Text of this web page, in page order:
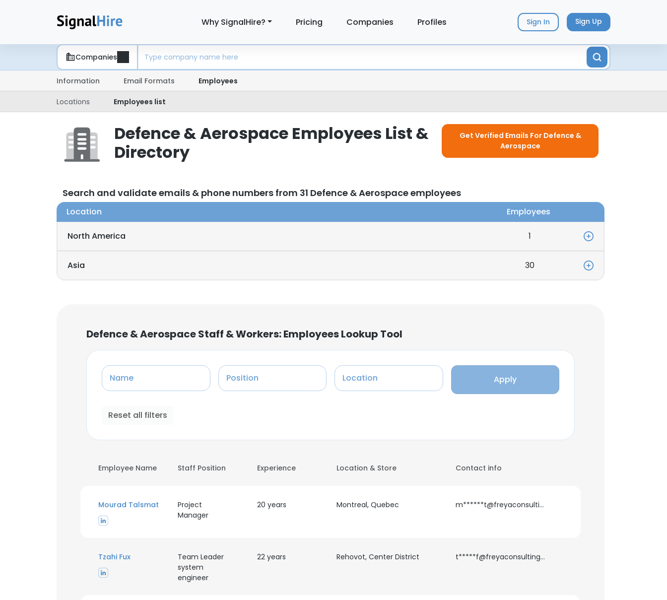
Why SignalHire? Pricing Companies Profiles Sign In Sign Up
Companies
Information Email Formats Employees
Locations Employees list
Defence & Aerospace Employees List &
Directory
Get Verified Emails For Defence &
Aerospace
Search and validate emails & phone numbers from 31 Defence & Aerospace employees
Location Employees
North America 1
Asia 30
Defence & Aerospace Staff & Workers: Employees Lookup Tool
Name Position Location Apply
Reset all filters
Employee Name Staff Position Experience Location & Store Contact info
Mourad Talsmat
Project
Manager
20 years Montreal, Quebec m******t@freyaconsulting.com
Tzahi Fux
Team Leader
system
engineer
22 years Rehovot, Center District t*****f@freyaconsulting.com